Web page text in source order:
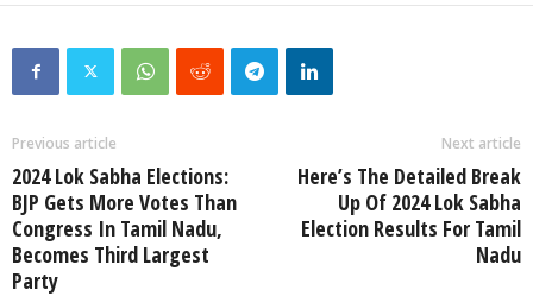
Previous article
2024 Lok Sabha Elections:
BJP Gets More Votes Than
Congress In Tamil Nadu,
Becomes Third Largest
Party
Next article
Here’s The Detailed Break
Up Of 2024 Lok Sabha
Election Results For Tamil
Nadu